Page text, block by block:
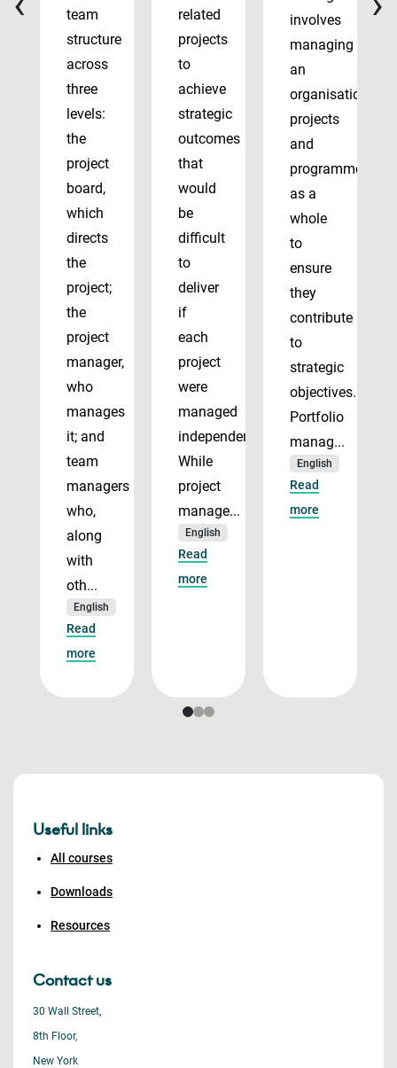
team
structure
across
three
levels:
the
project
board,
which
directs
the
project;
the
project
manager,
who
manages
it; and
team
managers
who,
along
with
oth...
English
Read
more
related
projects
to
achieve
strategic
outcomes
that
would
be
difficult
to
deliver
if
each
project
were
managed
independently.
While
project
manage...
English
Read
more
involves
managing
an
organisation’s
projects
and
programmes
as a
whole
to
ensure
they
contribute
to
strategic
objectives.
Portfolio
manag...
English
Read
more
Useful links
All courses
Downloads
Resources
Contact us
30 Wall Street,
8th Floor,
New York